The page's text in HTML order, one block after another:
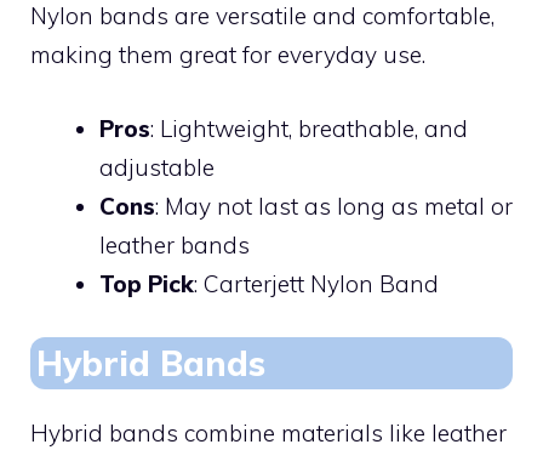
Nylon bands are versatile and comfortable,
making them great for everyday use.
Pros: Lightweight, breathable, and
adjustable
Cons: May not last as long as metal or
leather bands
Top Pick: Carterjett Nylon Band
Hybrid Bands
Hybrid bands combine materials like leather